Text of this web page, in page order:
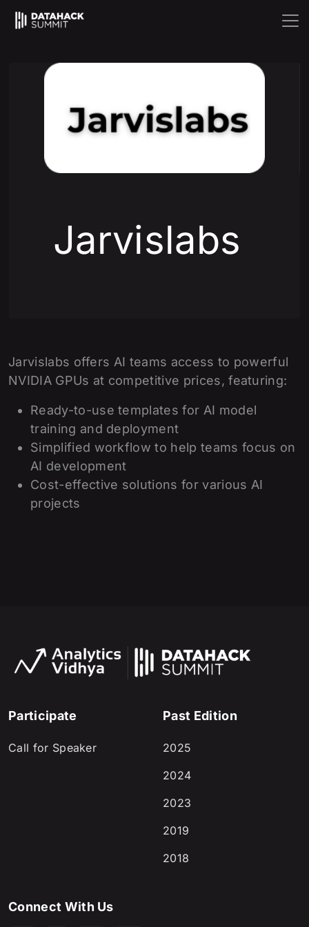
Jarvislabs
Jarvislabs offers AI teams access to powerful
NVIDIA GPUs at competitive prices, featuring:
Ready-to-use templates for AI model
training and deployment
Simplified workflow to help teams focus on
AI development
Cost-effective solutions for various AI
projects
Participate
Call for Speaker
Past Edition
2025
2024
2023
2019
2018
Connect With Us